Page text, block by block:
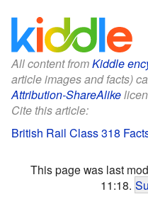
All content fromKiddle
article images and facts)
Attribution-ShareAlike
Cite this article:
British Rail Class 318
This page was last
11:18.